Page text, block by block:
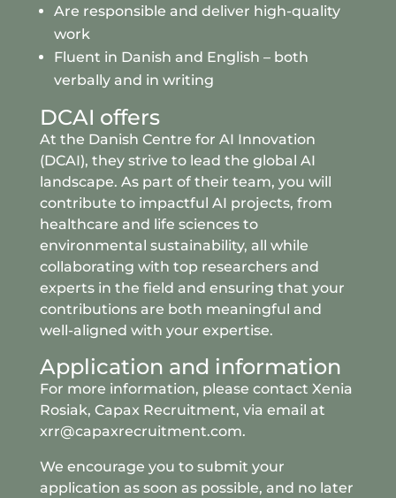
Are responsible and deliver high-quality
work
Fluent in Danish and English – both
verbally and in writing
DCAI offers
At the Danish Centre for AI Innovation
(DCAI), they strive to lead the global AI
landscape. As part of their team, you will
contribute to impactful AI projects, from
healthcare and life sciences to
environmental sustainability, all while
collaborating with top researchers and
experts in the field and ensuring that your
contributions are both meaningful and
well-aligned with your expertise.
Application and information
For more information, please contact Xenia
Rosiak, Capax Recruitment, via email at
xrr@capaxrecruitment.com.
We encourage you to submit your
application as soon as possible, and no later